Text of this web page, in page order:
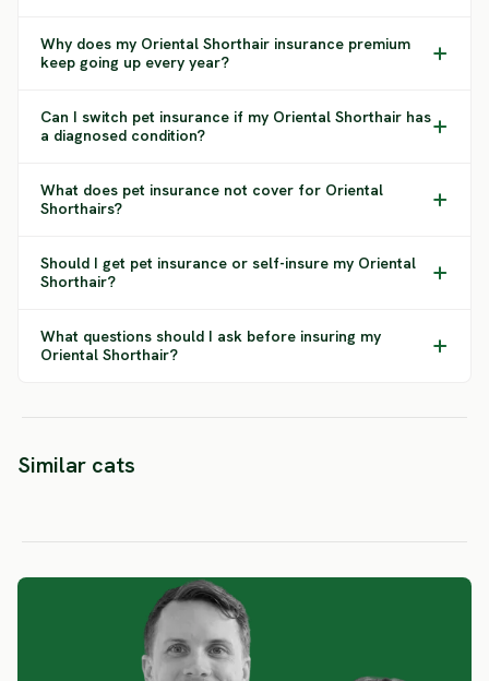
Why does my Oriental Shorthair insurance premium
keep going up every year?
Can I switch pet insurance if my Oriental Shorthair has
a diagnosed condition?
What does pet insurance not cover for Oriental
Shorthairs?
Should I get pet insurance or self-insure my Oriental
Shorthair?
What questions should I ask before insuring my
Oriental Shorthair?
Similar cats
Siamese